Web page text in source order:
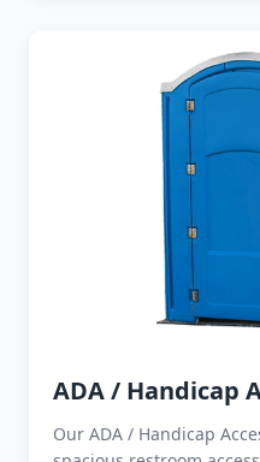
ADA / Handicap
Our ADA / Handicap